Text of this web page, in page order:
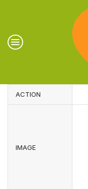
ACTION
IMAGE